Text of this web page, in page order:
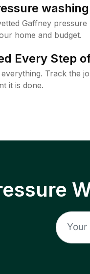
Gaffney
home and budget.
Every Step
Track the
it is done.